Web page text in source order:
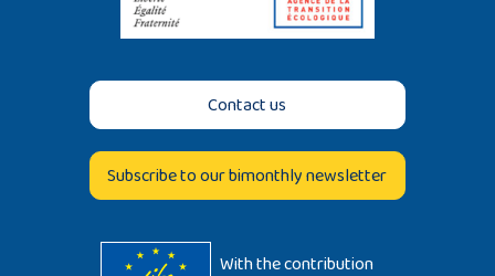
Contact us
Subscribe to our bimonthly newsletter
With the contribution